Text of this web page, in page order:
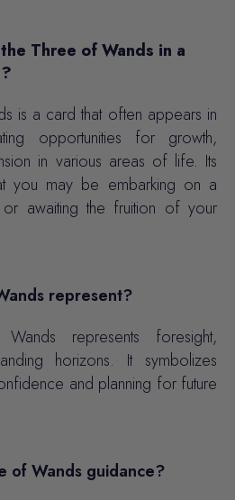
Three of Wands in a
is a card that often appears in
opportunities for growth,
in various areas of life. Its
you may be embarking on a
awaiting the fruition of your
represent?
represents foresight,
horizons. It symbolizes
and planning for future
of Wands guidance?